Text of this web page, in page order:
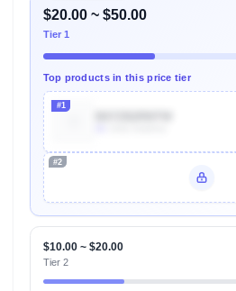
$20.00 ~ $50.00
Tier 1
Top products in this price tier
#1
#2
$10.00 ~ $20.00
Tier 2